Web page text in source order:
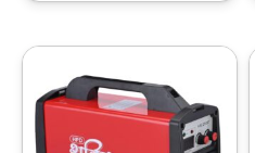
price
was:
₹19999.00.
is:
₹14039.00.